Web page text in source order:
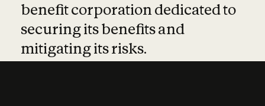
benefit corporation dedicated to
securing its benefits and
mitigating its risks.